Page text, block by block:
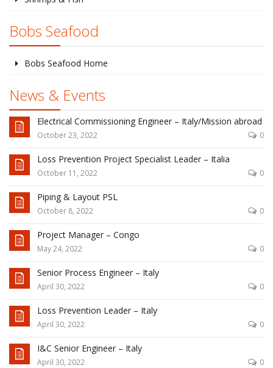
Bobs Seafood
Bobs Seafood Home
News & Events
Electrical Commissioning Engineer – Italy/Mission abroad
October 23, 2022 0
Loss Prevention Project Specialist Leader – Italia
October 11, 2022 0
Piping & Layout PSL
October 8, 2022 0
Project Manager – Congo
May 24, 2022 0
Senior Process Engineer – Italy
April 30, 2022 0
Loss Prevention Leader – Italy
April 30, 2022 0
I&C Senior Engineer – Italy
April 30, 2022 0